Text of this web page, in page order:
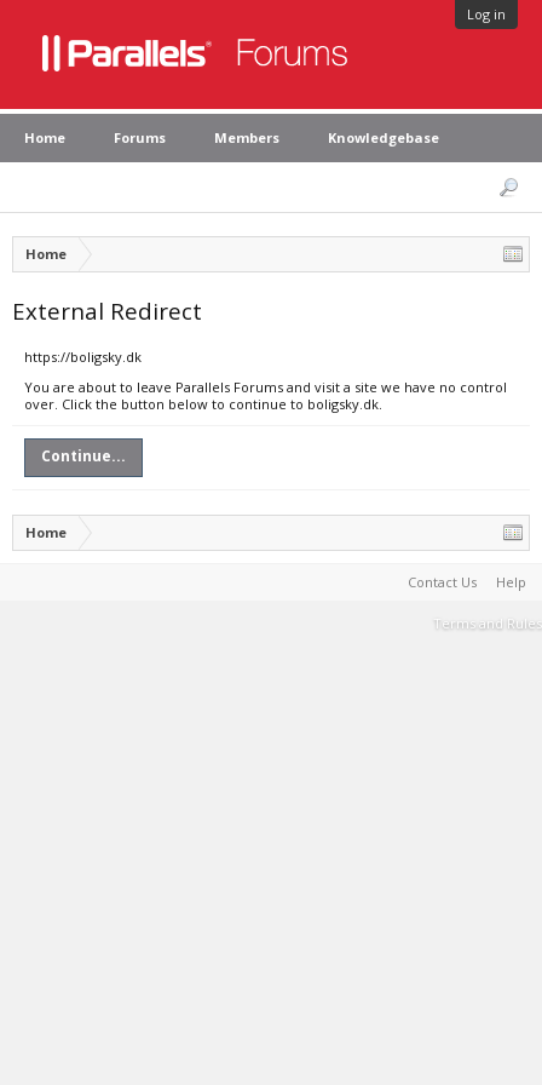
Log in
Home Forums Members Knowledgebase
Home
External Redirect
https://boligsky.dk
You are about to leave Parallels Forums and visit a site we have no control
over. Click the button below to continue to boligsky.dk.
Continue...
Home
Contact Us Help
Terms and Rules